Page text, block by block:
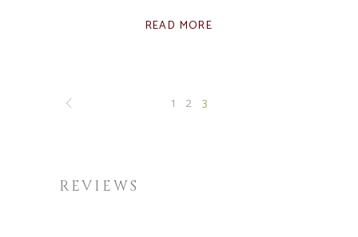
READ MORE
1 2 3
REVIEWS